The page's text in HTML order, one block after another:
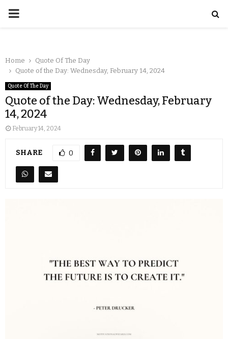
Home
Quote Of The Day
Quote of the Day: Wednesday, February 14, 2024
Quote Of The Day
Quote of the Day: Wednesday, February
14, 2024
February 14, 2024
SHARE 0